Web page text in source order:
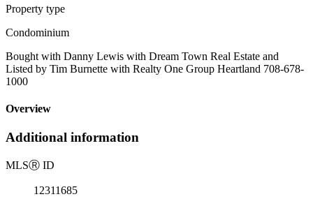
Property type
Condominium
Bought with Danny Lewis with Dream Town Real Estate and
Listed by Tim Burnette with Realty One Group Heartland 708-678-
1000
Overview
Additional information
MLSⓇ ID
12311685